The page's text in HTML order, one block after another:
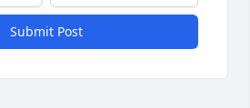
Submit Post